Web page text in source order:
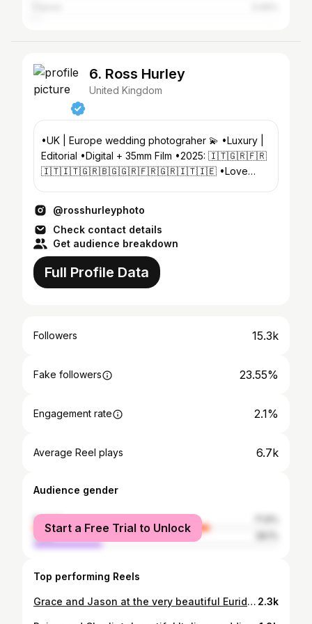
6. Ross Hurley
United Kingdom
•UK | Europe wedding photograher 💫 •Luxury |
Editorial •Digital + 35mm Film •2025: 🇮🇹🇬🇷🇫🇷
🇮🇹🇮🇹🇬🇷🇧🇬🇬🇷🇫🇷🇬🇷🇮🇹🇮🇪 •Love
@rosshurleyphoto
Check contact details
Get audience breakdown
Full Profile Data
Followers 15.3k
Fake followers 23.55%
Engagement rate 2.1%
Average Reel plays 6.7k
Audience gender
female
male
Start a Free Trial to Unlock
Top performing Reels
Grace and Jason at the very beautiful Euridge Manor recently. ✨ Check out Grace’s two amazing wedding dresses from @watters and @jeanjacksoncouture! I do love a dress change! If you get the opportunity to have two looks, you may as well flaunt it and that second look worked so well! Capturing these guys out on Euridge Manor’s gorgeous boating lake, with the late afternoon sun shining through, was just SO romantic. 🖤 // Planner and stylist @rebeccamarieweddings @workshopsbylark Venue @euridge_ Florist @gracesmithflorals MUA @amyrosemakeupartist Hair @katya.valentinahair Furniture hire @virginiasvintagehire Decor items @theluxecollectionuk Models: @coupleofwans Stationery @graystarlingstudio Dresses: @watters @jeanjacksoncouture Wardrobe, accessories and veils @jeanjacksoncouture // #euridgemanor #euridgemanorweddingphotographer #editorialweddingphotographer #editorialwedding #luxewedding #blacktiewedding #bridalvogue #radcouple #sheerluxe #wedstyle #photobugcommunity #voguewedding #weddingstyling #justalittleloveinspo #lookslikefilmweddings #loveintentionally 2.3k